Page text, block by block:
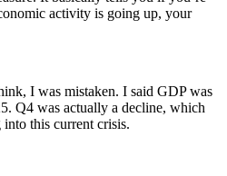
activity is going up, your
I was mistaken. I said GDP was
Q4 was actually a decline, which
this current crisis.